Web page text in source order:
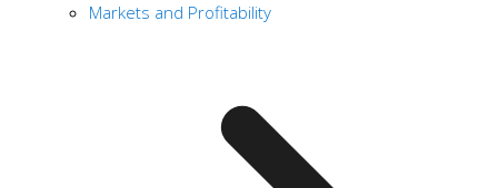
Markets and Profitability